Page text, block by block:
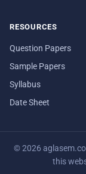
RESOURCES
Question Papers
Sample Papers
Syllabus
Date Sheet
© 2026
this